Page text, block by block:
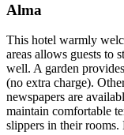
Alma
This hotel warmly
areas allows guests to
well. A garden
(no extra charge).
newspapers are
maintain comfortable
slippers in their rooms.